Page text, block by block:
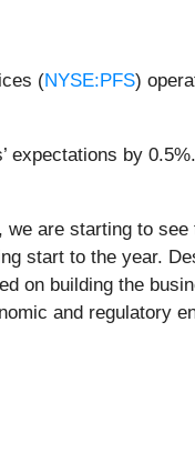
(NYSE:PFS)
expectations by
are starting to
start to the year.
on building the
and regulatory